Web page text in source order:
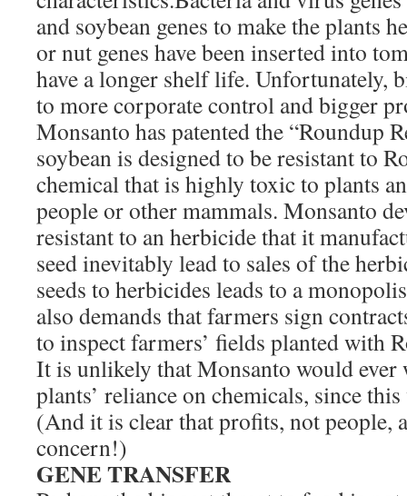
and soybean genes to make the plants
or nut genes have been inserted into
have a longer shelf life. Unfortunately,
to more corporate control and bigger
Monsanto has patented the “Roundup
soybean is designed to be resistant to
chemical that is highly toxic to plants
people or other mammals. Monsanto
resistant to an herbicide that it
seed inevitably lead to sales of the
seeds to herbicides leads to a
also demands that farmers sign
to inspect farmers’ fields planted with
It is unlikely that Monsanto would ever
plants’ reliance on chemicals, since
(And it is clear that profits, not people,
concern!)
GENE TRANSFER